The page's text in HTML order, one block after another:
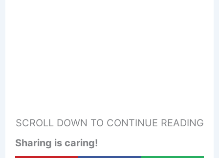
SCROLL DOWN TO CONTINUE READING
Sharing is caring!